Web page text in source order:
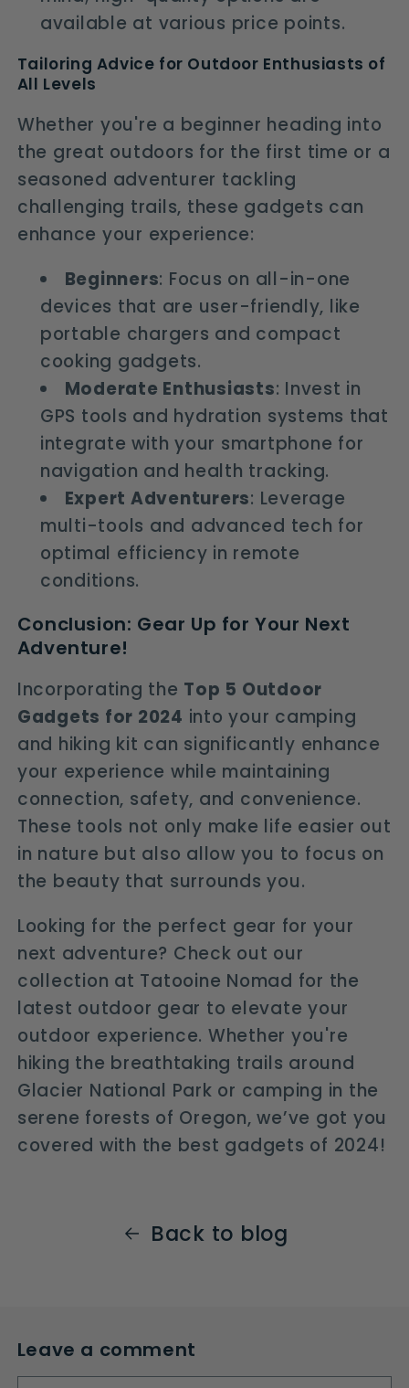
available at various price points.
Tailoring Advice for Outdoor Enthusiasts of
All Levels
Whether you're a beginner heading into
the great outdoors for the first time or a
seasoned adventurer tackling
challenging trails, these gadgets can
enhance your experience:
Beginners: Focus on all-in-one
devices that are user-friendly, like
portable chargers and compact
cooking gadgets.
Moderate Enthusiasts: Invest in
GPS tools and hydration systems that
integrate with your smartphone for
navigation and health tracking.
Expert Adventurers: Leverage
multi-tools and advanced tech for
optimal efficiency in remote
conditions.
Conclusion: Gear Up for Your Next
Adventure!
Incorporating the Top 5 Outdoor
Gadgets for 2024 into your camping
and hiking kit can significantly enhance
your experience while maintaining
connection, safety, and convenience.
These tools not only make life easier out
in nature but also allow you to focus on
the beauty that surrounds you.
Looking for the perfect gear for your
next adventure? Check out our
collection at Tatooine Nomad for the
latest outdoor gear to elevate your
outdoor experience. Whether you're
hiking the breathtaking trails around
Glacier National Park or camping in the
serene forests of Oregon, we’ve got you
covered with the best gadgets of 2024!
Back to blog
Leave a comment